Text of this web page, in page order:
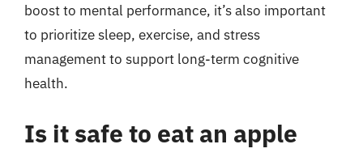
boost to mental performance, it’s also important
to prioritize sleep, exercise, and stress
management to support long-term cognitive
health.
Is it safe to eat an apple